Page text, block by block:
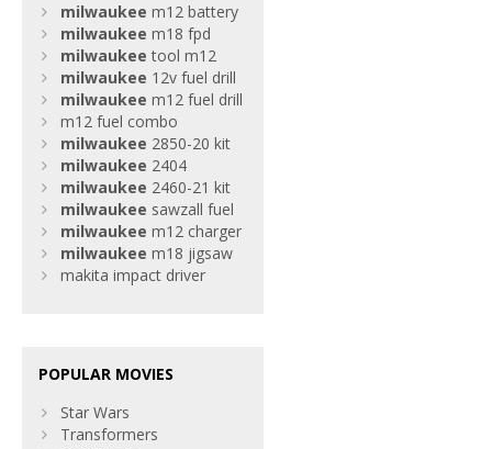
milwaukee m12 battery
milwaukee m18 fpd
milwaukee tool m12
milwaukee 12v fuel drill
milwaukee m12 fuel drill
m12 fuel combo
milwaukee 2850-20 kit
milwaukee 2404
milwaukee 2460-21 kit
milwaukee sawzall fuel
milwaukee m12 charger
milwaukee m18 jigsaw
makita impact driver
POPULAR MOVIES
Star Wars
Transformers